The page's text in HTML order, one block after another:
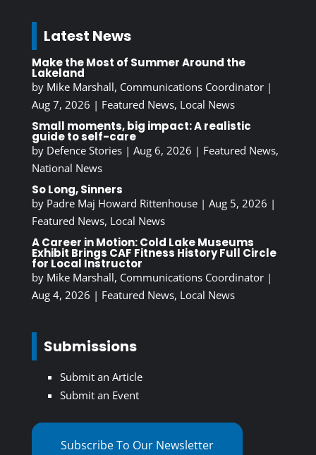
Latest News
Make the Most of Summer Around the
Lakeland
by Mike Marshall, Communications Coordinator|
Aug 7, 2026 | Featured News, Local News
Small moments, big impact: A realistic
guide to self-care
by Defence Stories| Aug 6, 2026 | Featured News,
National News
So Long, Sinners
by Padre Maj Howard Rittenhouse| Aug 5, 2026 |
Featured News, Local News
A Career in Motion: Cold Lake Museums
Exhibit Brings CAF Fitness History Full Circle
for Local Instructor
by Mike Marshall, Communications Coordinator|
Aug 4, 2026 | Featured News, Local News
Submissions
Submit an Article
Submit an Event
Subscribe To Our Newsletter